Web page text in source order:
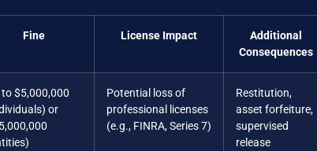
Fine License Impact
Additional
Consequences
to $5,000,000
or
Potential loss of
professional licenses
(e.g., FINRA, Series 7)
Restitution,
asset forfeiture,
supervised
release